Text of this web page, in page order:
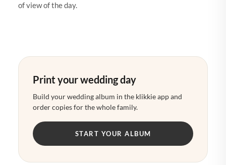
of view of the day.
Print your wedding day
Build your wedding album in the klikkie app and
order copies for the whole family.
START YOUR ALBUM